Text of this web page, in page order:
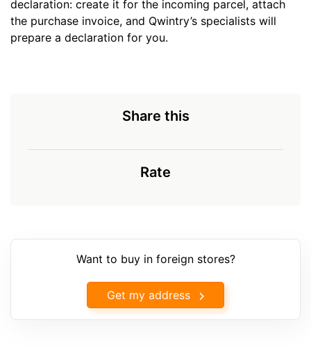
declaration: create it for the incoming parcel, attach
the purchase invoice, and Qwintry’s specialists will
prepare a declaration for you.
Share this
Rate
Want to buy in foreign stores?
Get my address